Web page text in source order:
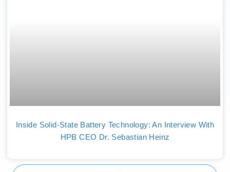
Inside Solid-State Battery Technology: An Interview With
HPB CEO Dr. Sebastian Heinz